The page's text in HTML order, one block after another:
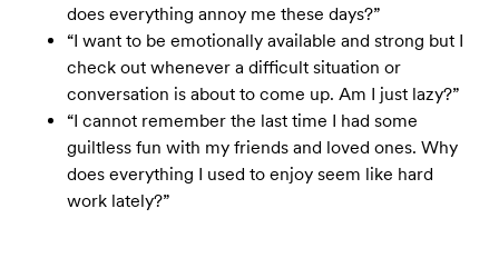
does everything annoy me these days?”
“I want to be emotionally available and strong but I
check out whenever a difficult situation or
conversation is about to come up. Am I just lazy?”
“I cannot remember the last time I had some
guiltless fun with my friends and loved ones. Why
does everything I used to enjoy seem like hard
work lately?”